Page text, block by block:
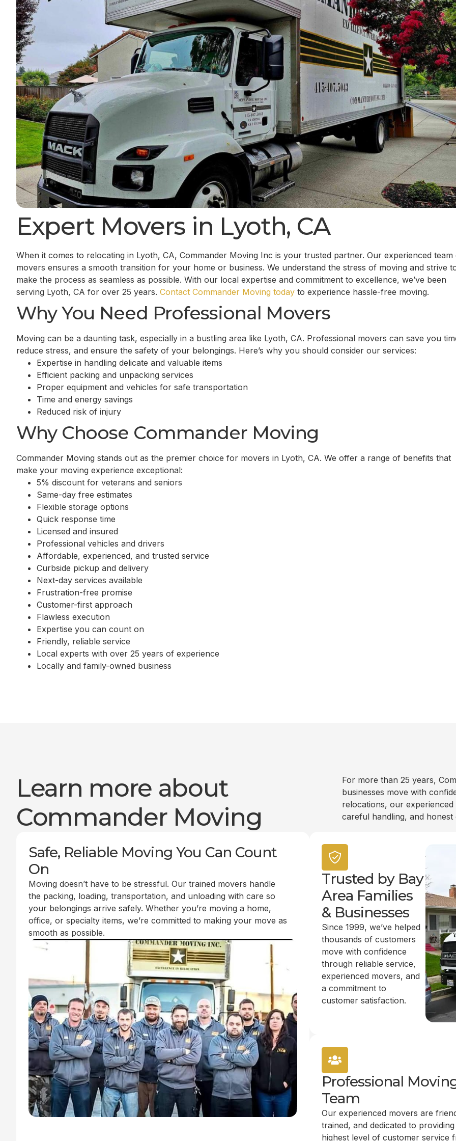
Expert Movers in Lyoth, CA
When it comes to relocating in Lyoth, CA, Commander Moving Inc is your trusted partner. Our experienced team
movers ensures a smooth transition for your home or business. We understand the stress of moving and strive
make the process as seamless as possible. With our local expertise and commitment to excellence, we’ve been
serving Lyoth, CA for over 25 years. Contact Commander Moving today to experience hassle-free moving.
Why You Need Professional Movers
Moving can be a daunting task, especially in a bustling area like Lyoth, CA. Professional movers can save you
reduce stress, and ensure the safety of your belongings. Here’s why you should consider our services:
Expertise in handling delicate and valuable items
Efficient packing and unpacking services
Proper equipment and vehicles for safe transportation
Time and energy savings
Reduced risk of injury
Why Choose Commander Moving
Commander Moving stands out as the premier choice for movers in Lyoth, CA. We offer a range of benefits that
make your moving experience exceptional:
5% discount for veterans and seniors
Same-day free estimates
Flexible storage options
Quick response time
Licensed and insured
Professional vehicles and drivers
Affordable, experienced, and trusted service
Curbside pickup and delivery
Next-day services available
Frustration-free promise
Customer-first approach
Flawless execution
Expertise you can count on
Friendly, reliable service
Local experts with over 25 years of experience
Locally and family-owned business
Learn more about
Commander Moving
For more than 25 years,
businesses move with
relocations, our
careful handling, and
Safe, Reliable Moving You Can Count
On
Moving doesn’t have to be stressful. Our trained movers handle
the packing, loading, transportation, and unloading with care so
your belongings arrive safely. Whether you’re moving a home,
office, or specialty items, we’re committed to making your move as
smooth as possible.
Trusted by Bay
Area Families
& Businesses
Since 1999, we’ve helped
thousands of customers
move with confidence
through reliable service,
experienced movers, and
a commitment to
customer satisfaction.
Professional
Team
Our experienced movers are
trained, and dedicated to
highest level of customer service